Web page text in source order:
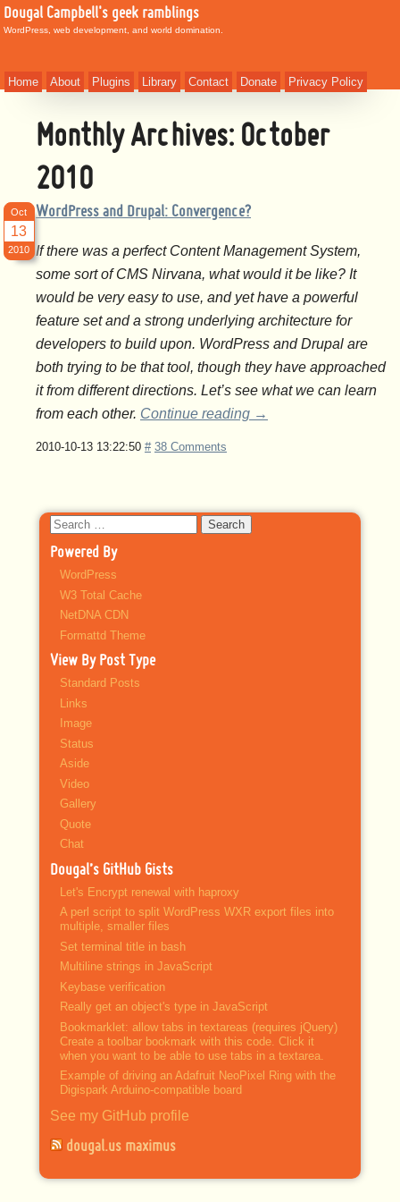
Dougal Campbell's geek ramblings
WordPress, web development, and world domination.
Home About Plugins Library Contact Donate Privacy Policy
Monthly Archives: October
2010
WordPress and Drupal: Convergence?
Oct
13
2010
If there was a perfect Content Management System,
some sort of CMS Nirvana, what would it be like? It
would be very easy to use, and yet have a powerful
feature set and a strong underlying architecture for
developers to build upon. WordPress and Drupal are
both trying to be that tool, though they have approached
it from different directions. Let’s see what we can learn
from each other. Continue reading →
2010-10-13 13:22:50 # 38 Comments
Search
for:
Powered By
WordPress
W3 Total Cache
NetDNA CDN
Formattd Theme
View By Post Type
Standard Posts
Links
Image
Status
Aside
Video
Gallery
Quote
Chat
Dougal’s GitHub Gists
Let's Encrypt renewal with haproxy
A perl script to split WordPress WXR export files into
multiple, smaller files
Set terminal title in bash
Multiline strings in JavaScript
Keybase verification
Really get an object's type in JavaScript
Bookmarklet: allow tabs in textareas (requires jQuery)
Create a toolbar bookmark with this code. Click it
when you want to be able to use tabs in a textarea.
Example of driving an Adafruit NeoPixel Ring with the
Digispark Arduino-compatible board
See my GitHub profile
dougal.us maximus